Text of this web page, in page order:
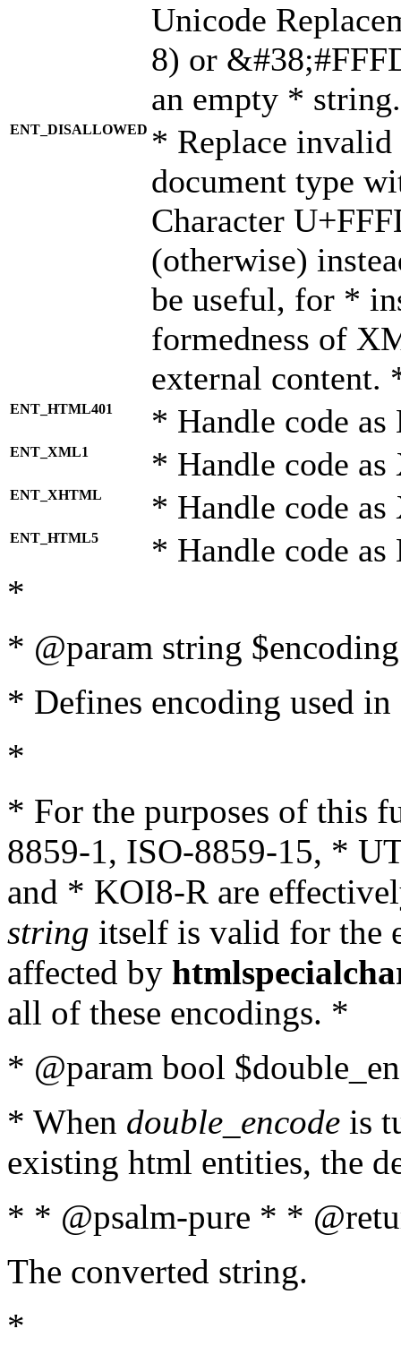
Unicode
8) or
an empty *
ENT_DISALLOWED * Replace
document type
Character
(otherwise)
be useful, for *
formedness of
external content.
ENT_HTML401 * Handle code
ENT_XML1 * Handle code
ENT_XHTML * Handle code
ENT_HTML5 * Handle code
*
* @param string
* Defines encoding used
*
* For the purposes of this
8859-1, ISO-8859-15, *
and * KOI8-R are
string itself is valid for the
affected by
all of these encodings. *
* @param bool
* When double_encode is
existing html entities, the
* * @psalm-pure * *
The converted string.
*